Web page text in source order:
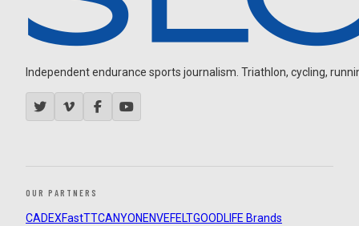
Independent endurance sports journalism. Triathlon, cycling,
OUR PARTNERS
CADEXFastTTCANYON ENVEFELTGOODLIFE Brands